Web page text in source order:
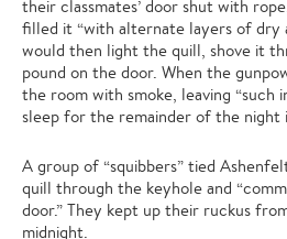
their classmates’ door shut with
filled it “with alternate layers of dry
would then light the quill, shove it
pound on the door. When the
the room with smoke, leaving
sleep for the remainder of the night
A group of “squibbers” tied
quill through the keyhole and
door.” They kept up their ruckus
midnight.